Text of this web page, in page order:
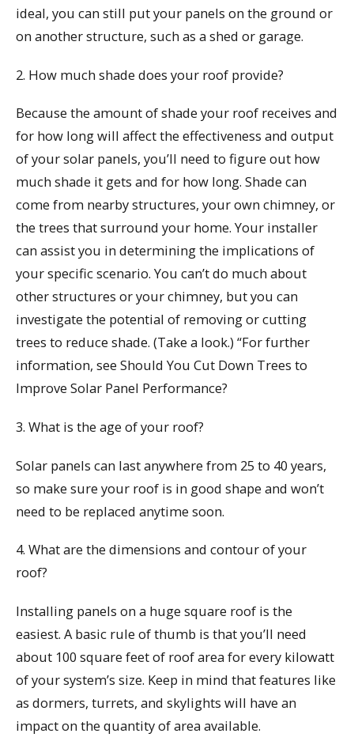
ideal, you can still put your panels on the ground or
on another structure, such as a shed or garage.
2. How much shade does your roof provide?
Because the amount of shade your roof receives and
for how long will affect the effectiveness and output
of your solar panels, you’ll need to figure out how
much shade it gets and for how long. Shade can
come from nearby structures, your own chimney, or
the trees that surround your home. Your installer
can assist you in determining the implications of
your specific scenario. You can’t do much about
other structures or your chimney, but you can
investigate the potential of removing or cutting
trees to reduce shade. (Take a look.) “For further
information, see Should You Cut Down Trees to
Improve Solar Panel Performance?
3. What is the age of your roof?
Solar panels can last anywhere from 25 to 40 years,
so make sure your roof is in good shape and won’t
need to be replaced anytime soon.
4. What are the dimensions and contour of your
roof?
Installing panels on a huge square roof is the
easiest. A basic rule of thumb is that you’ll need
about 100 square feet of roof area for every kilowatt
of your system’s size. Keep in mind that features like
as dormers, turrets, and skylights will have an
impact on the quantity of area available.